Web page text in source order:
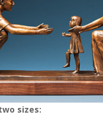
sizes: